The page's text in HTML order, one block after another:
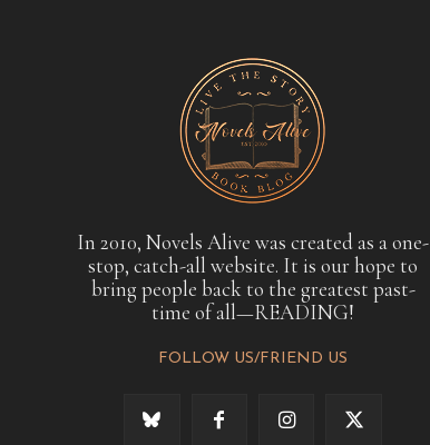
In 2010, Novels Alive was created as a one-
stop, catch-all website. It is our hope to
bring people back to the greatest past-
time of all—READING!
FOLLOW US/FRIEND US